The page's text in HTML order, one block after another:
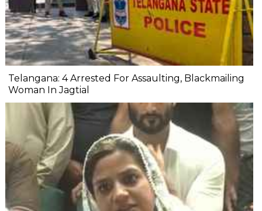
Telangana: 4 Arrested For Assaulting, Blackmailing
Woman In Jagtial